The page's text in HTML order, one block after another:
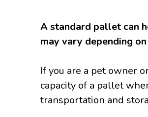
A standard pallet can
may vary depending
If you are a pet owner
capacity of a pallet
transportation and